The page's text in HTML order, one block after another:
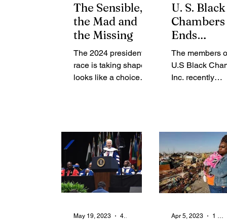
The Sensible,
the Mad and
the Missing
The 2024 presidential
race is taking shape. It
looks like a choice
U. S. Black
Chambers
Ends
High
Renewed
The members
U.S Black
Inc. recently
meeting with...
May 19, 2023 4 min read Apr 5, 2023 1 min read